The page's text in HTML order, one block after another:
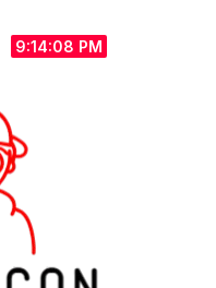
9:14:09 PM